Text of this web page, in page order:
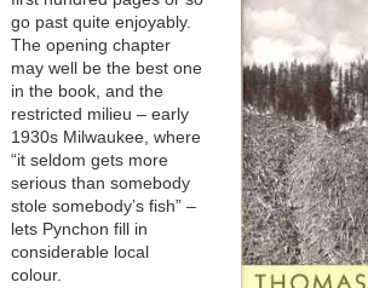
go past quite enjoyably.
The opening chapter
may well be the best one
in the book, and the
restricted milieu – early
1930s Milwaukee, where
“it seldom gets more
serious than somebody
stole somebody’s fish” –
lets Pynchon fill in
considerable local
colour.